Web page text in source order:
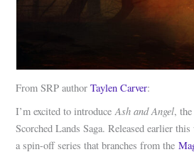
From SRP authorTaylen Carver:
I’m excited to introduceAsh and Angel,
Scorched Lands Saga. Released earlier
a spin-off series that branches from the